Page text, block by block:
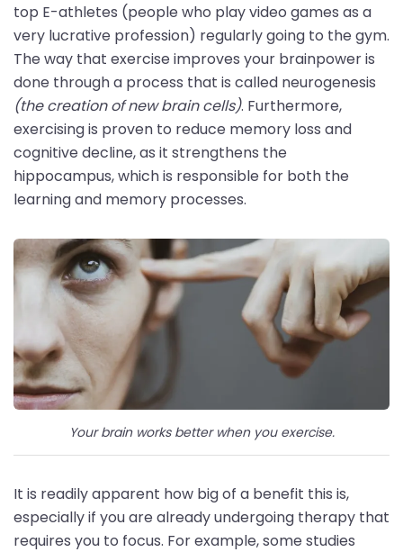
top E-athletes (people who play video games as a
very lucrative profession) regularly going to the gym.
The way that exercise improves your brainpower is
done through a process that is called neurogenesis
(the creation of new brain cells). Furthermore,
exercising is proven to reduce memory loss and
cognitive decline, as it strengthens the
hippocampus, which is responsible for both the
learning and memory processes.
Your brain works better when you exercise.
It is readily apparent how big of a benefit this is,
especially if you are already undergoing therapy that
requires you to focus. For example, some studies